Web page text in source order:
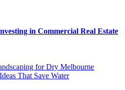
in Commercial Real Estate